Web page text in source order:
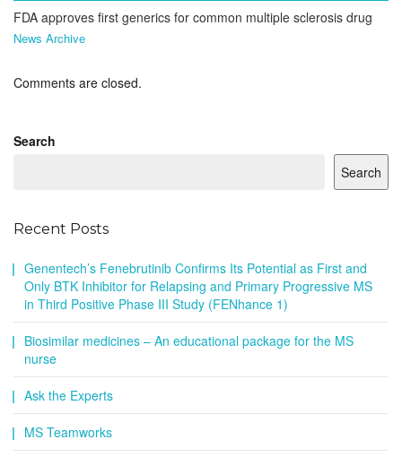
FDA approves first generics for common multiple sclerosis drug
News Archive
Comments are closed.
Search
Search
Recent Posts
Genentech’s Fenebrutinib Confirms Its Potential as First and
Only BTK Inhibitor for Relapsing and Primary Progressive MS
in Third Positive Phase III Study (FENhance 1)
Biosimilar medicines – An educational package for the MS
nurse
Ask the Experts
MS Teamworks